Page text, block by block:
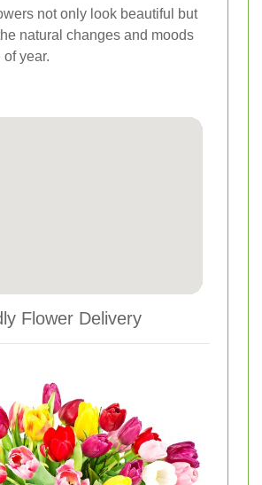
not only look beautiful but
natural changes and moods
year.
Flower Delivery